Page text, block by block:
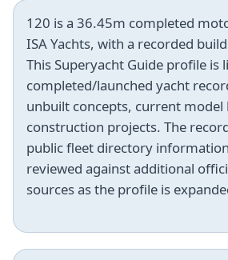
120 is a 36.45m completed
ISA Yachts, with a recorded
This Superyacht Guide profile is
completed/launched yacht
unbuilt concepts, current model
construction projects. The
public fleet directory
reviewed against additional
sources as the profile is